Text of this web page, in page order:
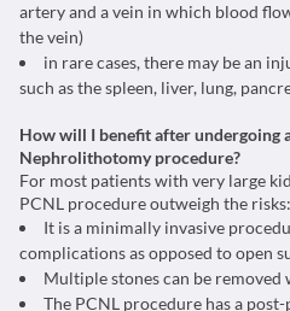
artery and a vein in which blood
the vein)
in rare cases, there may be an
such as the spleen, liver, lung,
How will I benefit after undergoing
Nephrolithotomy procedure?
For most patients with very large
PCNL procedure outweigh the risks:
It is a minimally invasive
complications as opposed to open
Multiple stones can be removed
The PCNL procedure has a